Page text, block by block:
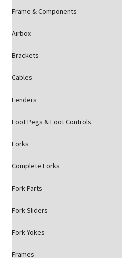
Frame & Components
Airbox
Brackets
Cables
Fenders
Foot Pegs & Foot Controls
Forks
Complete Forks
Fork Parts
Fork Sliders
Fork Yokes
Frames